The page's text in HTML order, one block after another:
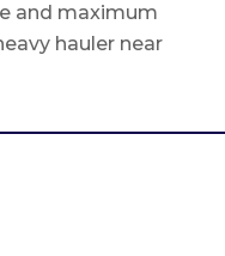
and maximum
hauler near